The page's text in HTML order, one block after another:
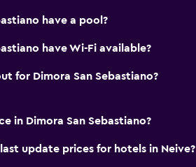
have a pool?
have Wi-Fi available?
for Dimora San Sebastiano?
in Dimora San Sebastiano?
update prices for hotels in Neive?